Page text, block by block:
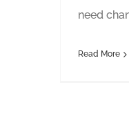
need
Read More